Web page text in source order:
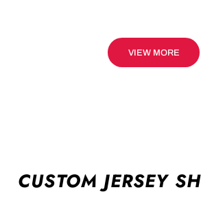
VIEW MORE
CUSTOM JERSEY